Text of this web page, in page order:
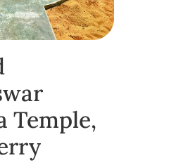
Temple,